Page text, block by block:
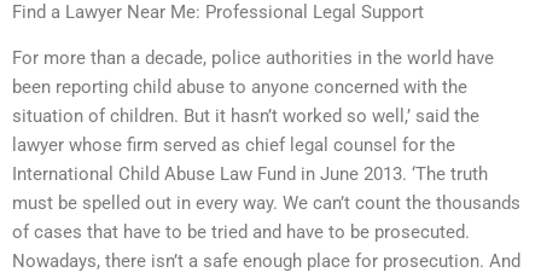
Find a Lawyer Near Me: Professional Legal Support
For more than a decade, police authorities in the world have
been reporting child abuse to anyone concerned with the
situation of children. But it hasn’t worked so well,’ said the
lawyer whose firm served as chief legal counsel for the
International Child Abuse Law Fund in June 2013. ‘The truth
must be spelled out in every way. We can’t count the thousands
of cases that have to be tried and have to be prosecuted.
Nowadays, there isn’t a safe enough place for prosecution. And